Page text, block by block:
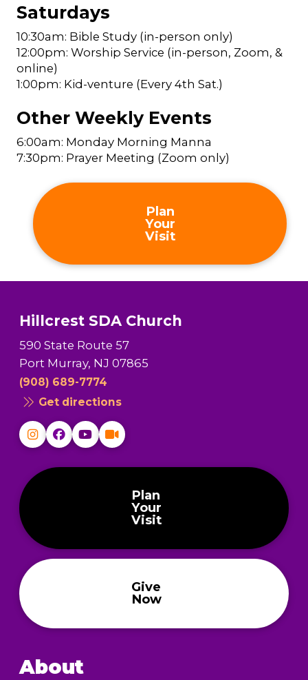
Saturdays
10:30am: Bible Study (in-person only)
12:00pm: Worship Service (in-person, Zoom, &
online)
1:00pm: Kid-venture (Every 4th Sat.)
Other Weekly Events
6:00am: Monday Morning Manna
7:30pm: Prayer Meeting (Zoom only)
Plan
Your
Visit
Hillcrest SDA Church
590 State Route 57
Port Murray, NJ 07865
(908) 689-7774
Get directions
Plan
Your
Visit
Give
Now
About